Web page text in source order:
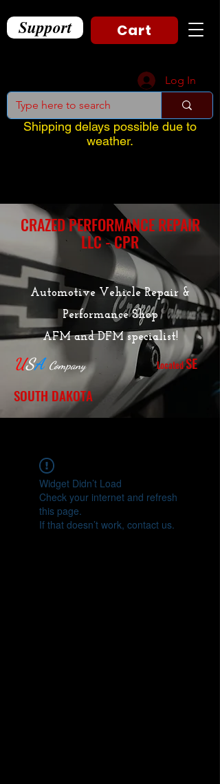
Support Cart
Log In
Shipping delays possible due to
weather.
CRAZED PERFORMANCE REPAIR
LLC - CPR
Automotive Vehicle Repair &
Performance Shop
AFM and DFM specialist!
USA CompanyLocatedSE
SOUTH DAKOTA
Widget Didn’t Load
Check your internet and refresh
this page.
If that doesn’t work, contact us.